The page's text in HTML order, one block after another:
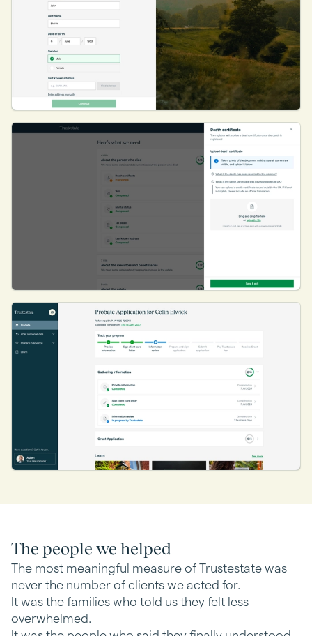
The people we helped
The most meaningful measure of Trustestate was
never the number of clients we acted for.
It was the families who told us they felt less
overwhelmed.